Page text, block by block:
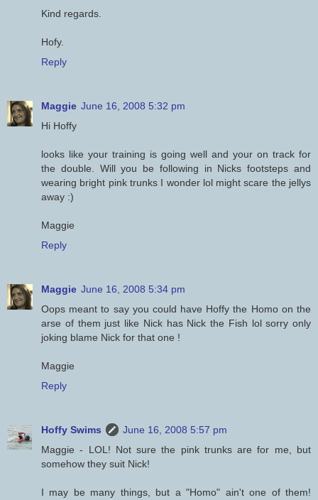
Kind regards.
Hofy.
Reply
Maggie June 16, 2008 5:32 pm
Hi Hoffy
looks like your training is going well and your on track for
the double. Will you be following in Nicks footsteps and
wearing bright pink trunks I wonder lol might scare the jellys
away :)
Maggie
Reply
Maggie June 16, 2008 5:34 pm
Oops meant to say you could have Hoffy the Homo on the
arse of them just like Nick has Nick the Fish lol sorry only
joking blame Nick for that one !
Maggie
Reply
Hoffy Swims
June 16, 2008 5:57 pm
Maggie - LOL! Not sure the pink trunks are for me, but
somehow they suit Nick!
I may be many things, but a "Homo" ain't one of them!